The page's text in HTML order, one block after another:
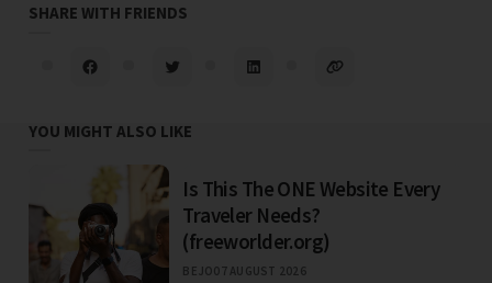
SHARE WITH FRIENDS
YOU MIGHT ALSO LIKE
Is This The ONE Website Every
Traveler Needs?
(freeworlder.org)
BEJO07 AUGUST 2026